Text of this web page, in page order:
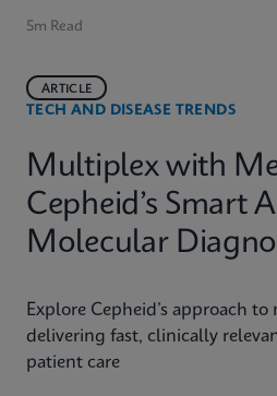
5m Read
TECH AND DISEASE TRENDS
ARTICLE
Multiplex with
Cepheid’s Smart
Molecular
Explore Cepheid’s approach
delivering fast, clinically
patient care